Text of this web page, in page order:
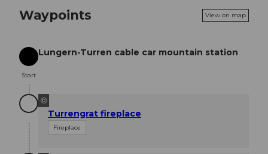
Waypoints View on map
Start
Start
Lungern-Turren cable car mountain station
©
Turrengrat fireplace
Fireplace